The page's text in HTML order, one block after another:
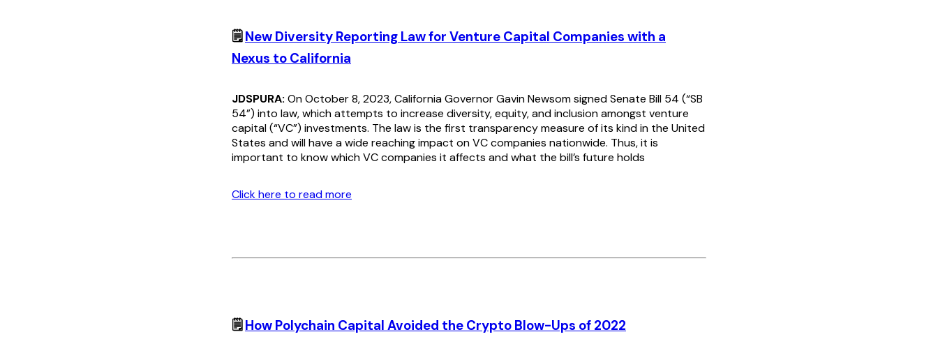
🗒️New Diversity Reporting Law for Venture Capital Companies with a
Nexus to California
JDSPURA: On October 8, 2023, California Governor Gavin Newsom signed Senate Bill 54 (“SB
54”) into law, which attempts to increase diversity, equity, and inclusion amongst venture
capital (“VC”) investments. The law is the first transparency measure of its kind in the United
States and will have a wide reaching impact on VC companies nationwide. Thus, it is
important to know which VC companies it affects and what the bill’s future holds
Click here to read more
🗒️How Polychain Capital Avoided the Crypto Blow-Ups of 2022